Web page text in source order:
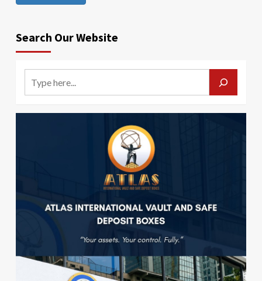
Search Our Website